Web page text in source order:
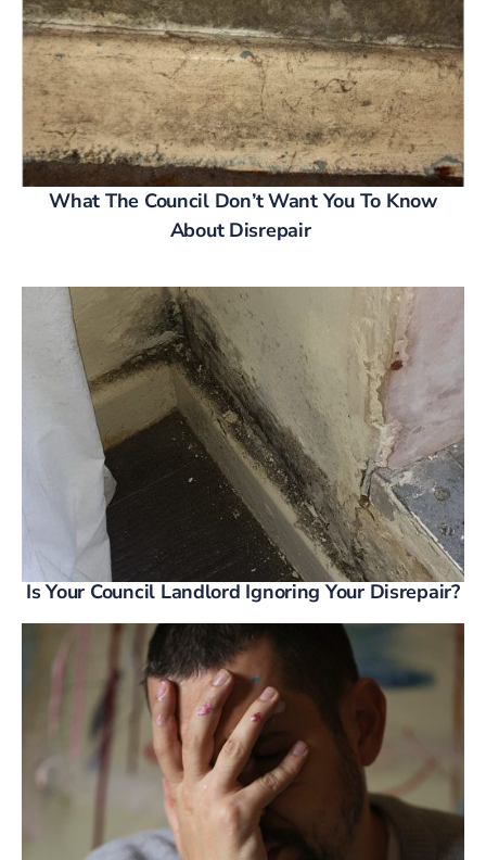
What The Council Don’t Want You To Know
About Disrepair
Is Your Council Landlord Ignoring Your Disrepair?